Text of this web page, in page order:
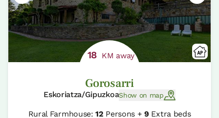
18 KM away
Gorosarri
Eskoriatza/GipuzkoaShow on map
Rural Farmhouse:12 Persons +9 Extra beds